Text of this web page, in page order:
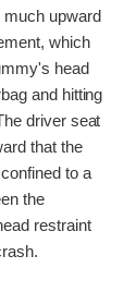
much upward
which
head
and hitting
driver seat
that the
to a
the
restraint